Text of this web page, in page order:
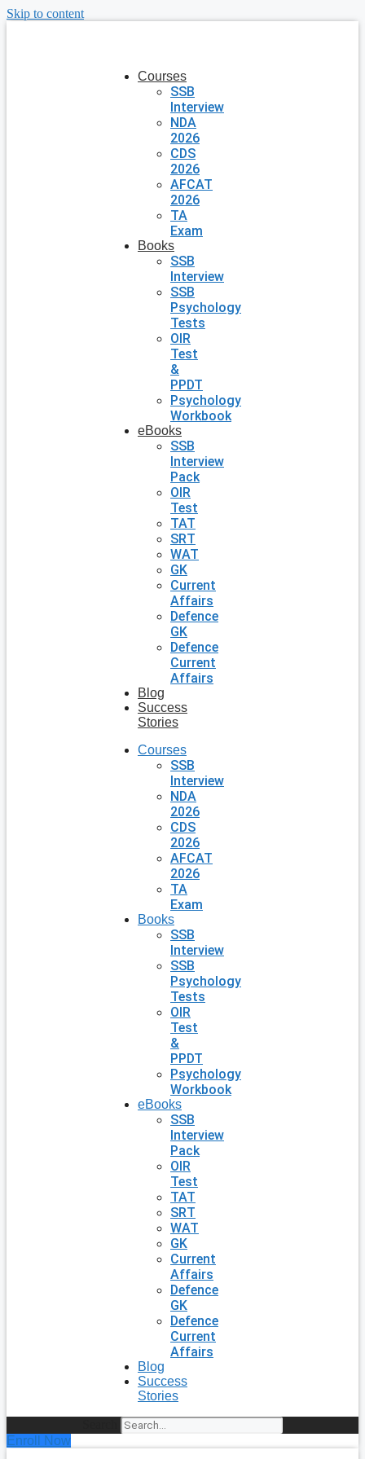
Skip to content
Courses
SSB
Interview
NDA
2026
CDS
2026
AFCAT
2026
TA
Exam
Books
SSB
Interview
SSB
Psychology
Tests
OIR
Test
&
PPDT
Psychology
Workbook
eBooks
SSB
Interview
Pack
OIR
Test
TAT
SRT
WAT
GK
Current
Affairs
Defence
GK
Defence
Current
Affairs
Blog
Success
Stories
Courses
SSB
Interview
NDA
2026
CDS
2026
AFCAT
2026
TA
Exam
Books
SSB
Interview
SSB
Psychology
Tests
OIR
Test
&
PPDT
Psychology
Workbook
eBooks
SSB
Interview
Pack
OIR
Test
TAT
SRT
WAT
GK
Current
Affairs
Defence
GK
Defence
Current
Affairs
Blog
Success
Stories
Enroll Now